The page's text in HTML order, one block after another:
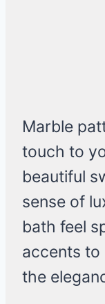
Marble
touch to
beautiful
sense of
bath feel
accents to
the